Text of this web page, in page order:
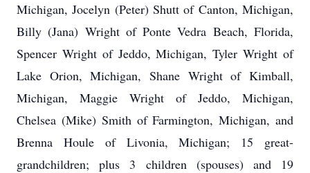
Michigan, Jocelyn (Peter) Shutt of Canton, Michigan,
Billy (Jana) Wright of Ponte Vedra Beach, Florida,
Spencer Wright of Jeddo, Michigan, Tyler Wright of
Lake Orion, Michigan, Shane Wright of Kimball,
Michigan, Maggie Wright of Jeddo, Michigan,
Chelsea (Mike) Smith of Farmington, Michigan, and
Brenna Houle of Livonia, Michigan; 15 great-
grandchildren; plus 3 children (spouses) and 19